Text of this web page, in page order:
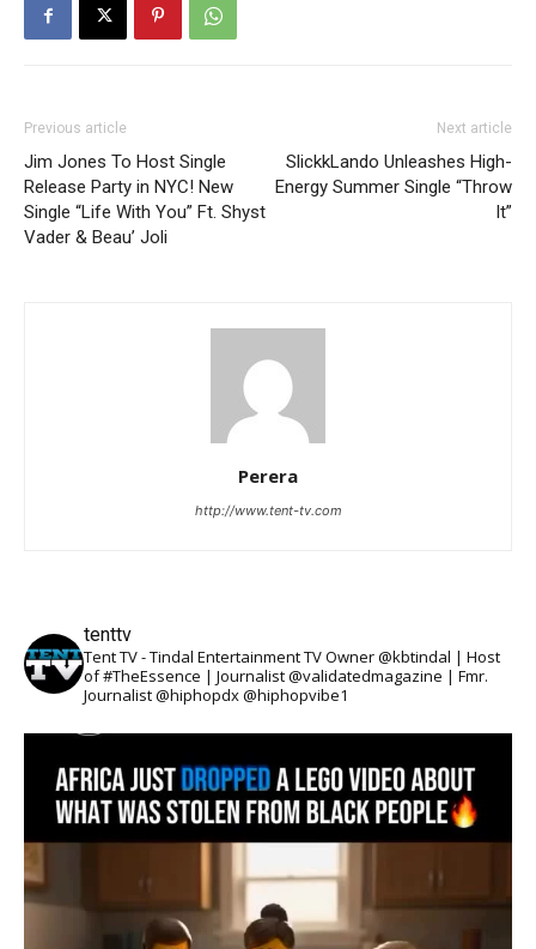
Previous article
Jim Jones To Host Single
Release Party in NYC! New
Single “Life With You” Ft. Shyst
Vader & Beau’ Joli
Next article
SlickkLando Unleashes High-
Energy Summer Single “Throw
It”
Perera
http://www.tent-tv.com
tenttv
Tent TV - Tindal Entertainment TV Owner @kbtindal | Host
of #TheEssence | Journalist @validatedmagazine | Fmr.
Journalist @hiphopdx @hiphopvibe1